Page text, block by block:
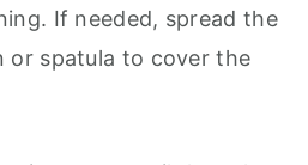
If needed, spread the
or spatula to cover the